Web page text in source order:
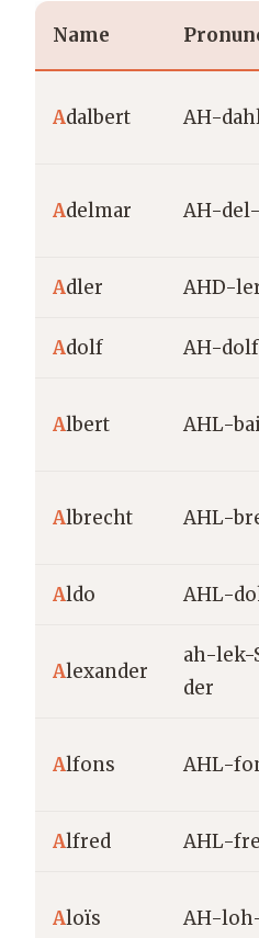
Name
Adalbert AH-
Adelmar AH-
Adler AHD-
Adolf AH-dolf
Albert AHL-
Albrecht AHL-
Aldo AHL-
Alexander
ah-lek-
der
Alfons AHL-
Alfred AHL-
Aloïs AH-